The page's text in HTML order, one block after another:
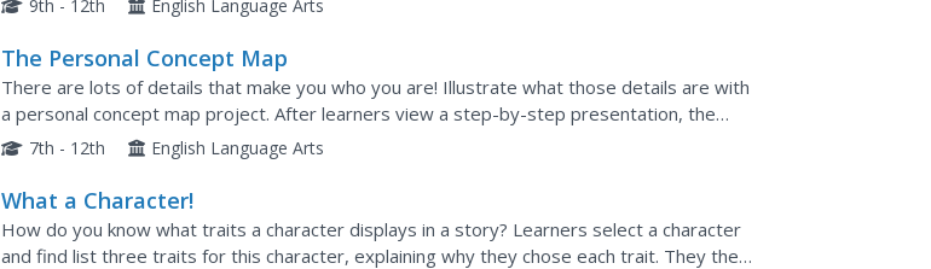
9th - 12th English Language Arts
The Personal Concept Map
There are lots of details that make you who you are! Illustrate what those details are with
a personal concept map project. After learners view a step-by-step presentation, the
follow a rubric to complete a concept map about themselves.
7th - 12th English Language Arts
What a Character!
How do you know what traits a character displays in a story? Learners select a character
and find list three traits for this character, explaining why they chose each trait. They then